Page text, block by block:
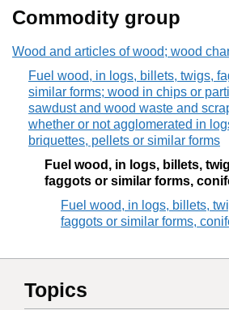
Commodity group
Wood and articles of wood; wood
Fuel wood, in logs, billets, twigs,
similar forms; wood in chips or
sawdust and wood waste and
whether or not agglomerated in
briquettes, pellets or similar forms
Fuel wood, in logs, billets,
faggots or similar forms,
Fuel wood, in logs, billets,
faggots or similar forms,
Topics